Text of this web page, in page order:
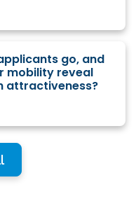
go, and
mobility reveal
attractiveness?